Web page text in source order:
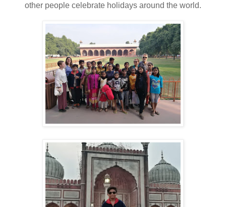
other people celebrate holidays around the world.